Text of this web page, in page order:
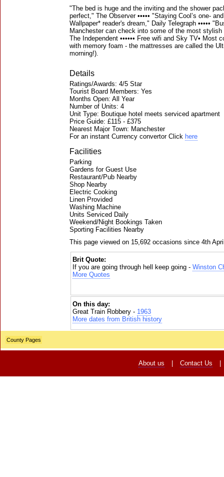
"The bed is huge and the inviting and the shower
perfect," The Observer ••••• "Staying Cool’s one-
Wallpaper* reader's dream," Daily Telegraph •••••
Manchester can check into some of the most
The Independent •••••• Free wifi and Sky TV• Most
with memory foam - the mattresses are called the
morning!).
Details
Ratings/Awards: 4/5 Star
Tourist Board Members: Yes
Months Open: All Year
Number of Units: 4
Unit Type: Boutique hotel meets serviced apartment
Price Guide: £115 - £375
Nearest Major Town: Manchester
For an instant Currency convertor Click here
Facilities
Parking
Gardens for Guest Use
Restaurant/Pub Nearby
Shop Nearby
Electric Cooking
Linen Provided
Washing Machine
Units Serviced Daily
Weekend/Night Bookings Taken
Sporting Facilities Nearby
This page viewed on 15,692 occasions since 4th
Brit Quote:
If you are going through hell keep going - Winston
More Quotes
On this day:
Great Train Robbery - 1963
More dates from British history
County Pages
About us Contact Us